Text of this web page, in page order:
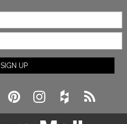
SIGN UP